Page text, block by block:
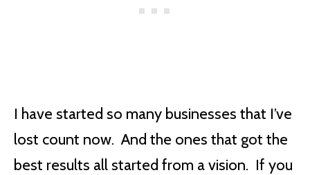
I have started so many businesses that I’ve
lost count now. And the ones that got the
best results all started from a vision. If you